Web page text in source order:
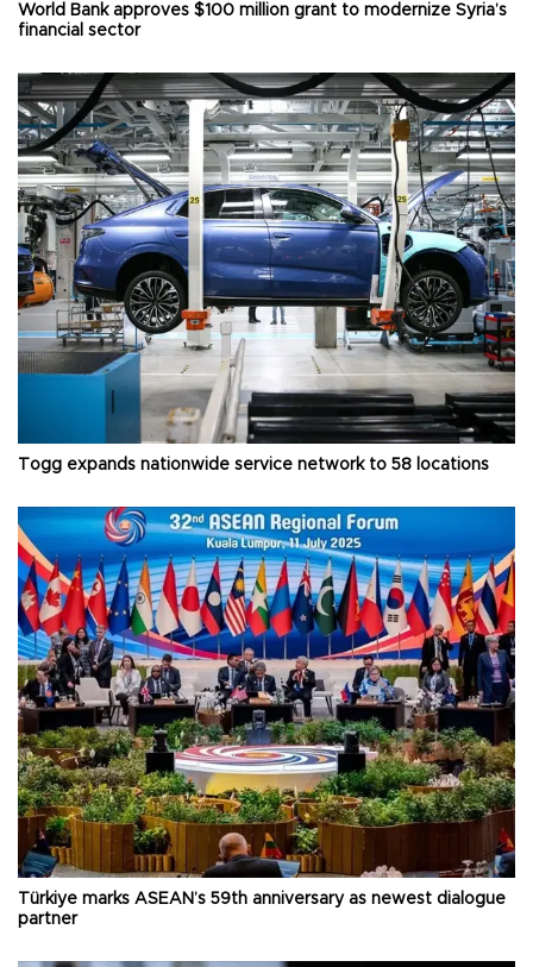
World Bank approves $100 million grant to modernize Syria’s
financial sector
Togg expands nationwide service network to 58 locations
Türkiye marks ASEAN’s 59th anniversary as newest dialogue
partner